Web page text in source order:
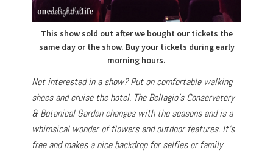
This show sold out after we bought our tickets the
same day or the show. Buy your tickets during early
morning hours.
Not interested in a show? Put on comfortable walking
shoes and cruise the hotel. The Bellagio’s Conservatory
& Botanical Garden changes with the seasons and is a
whimsical wonder of flowers and outdoor features. It’s
free and makes a nice backdrop for selfies or family